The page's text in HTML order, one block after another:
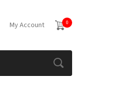
My Account 0